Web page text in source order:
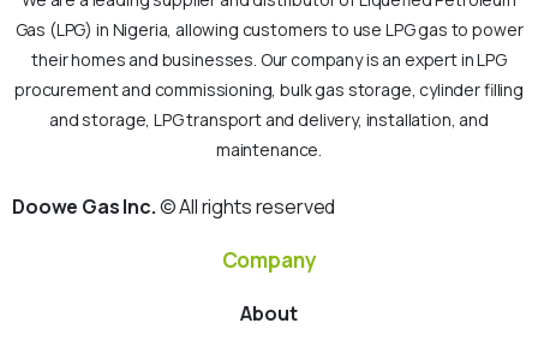
Gas (LPG) in Nigeria, allowing customers to use LPG gas to power
their homes and businesses. Our company is an expert in LPG
procurement and commissioning, bulk gas storage, cylinder filling
and storage, LPG transport and delivery, installation, and
maintenance.
Doowe Gas Inc.© All rights reserved
Company
About